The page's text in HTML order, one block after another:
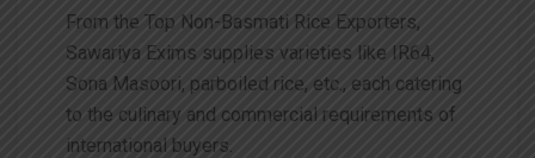
From the Top Non-Basmati Rice Exporters,
Sawariya Exims supplies varieties like IR64,
Sona Masoori, parboiled rice, etc., each catering
to the culinary and commercial requirements of
international buyers.